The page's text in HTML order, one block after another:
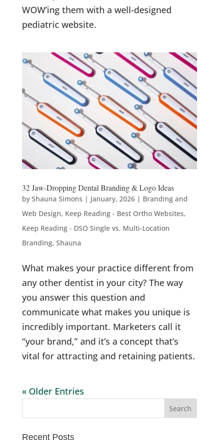
WOW’ing them with a well-designed
pediatric website.
32 Jaw-Dropping Dental Branding & Logo Ideas
by Shauna Simons | January, 2026| Branding and
Web Design, Keep Reading - Best Ortho Websites,
Keep Reading - DSO Single vs. Multi-Location
Branding, Shauna
What makes your practice different from
any other dentist in your city? The way
you answer this question and
communicate what makes you unique is
incredibly important. Marketers call it
“your brand,” and it’s a concept that’s
vital for attracting and retaining patients.
« Older Entries
Recent Posts